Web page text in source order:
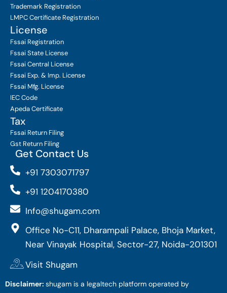
Trademark Registration
LMPC Certificate Registration
License
Fssai Registration
Fssai State License
Fssai Central License
Fssai Exp. & Imp. License
Fssai Mfg. License
IEC Code
Apeda Certificate
Tax
Fssai Return Filing
Gst Return Filing
Get Contact Us
+91 7303071797
+91 1204170380
Info@shugam.com
Office No-C11, Dharampali Palace, Bhoja Market,
Near Vinayak Hospital, Sector-27, Noida-201301
Visit Shugam
Disclaimer: shugam is a legaltech platform operated by